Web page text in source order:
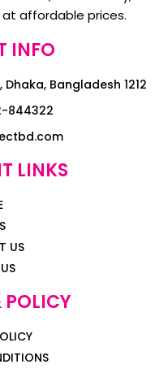
affordable prices.
INFO
Bangladesh 1212
844322
LINKS
US
POLICY